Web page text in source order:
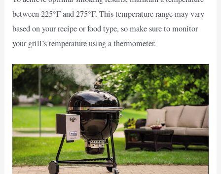
between 225°F and 275°F. This temperature range may vary
based on your recipe or food type, so make sure to monitor
your grill’s temperature using a thermometer.